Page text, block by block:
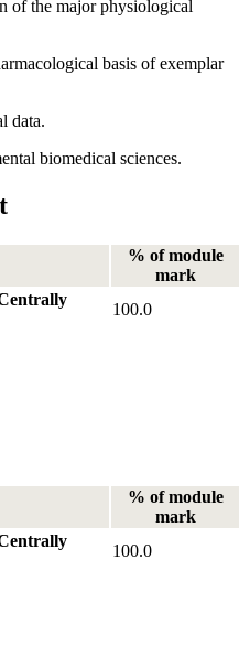
of the major physiological
basis of exemplar
data.
biomedical sciences.
% of module
mark
100.0
% of module
mark
100.0